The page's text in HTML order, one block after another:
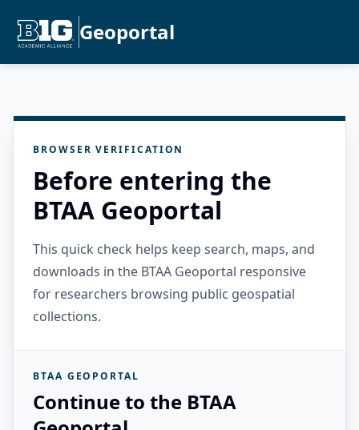
Geoportal
BROWSER VERIFICATION
Before entering the
BTAA Geoportal
This quick check helps keep search, maps, and
downloads in the BTAA Geoportal responsive
for researchers browsing public geospatial
collections.
BTAA GEOPORTAL
Continue to the BTAA